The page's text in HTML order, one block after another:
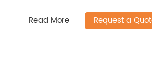
Read More Request a